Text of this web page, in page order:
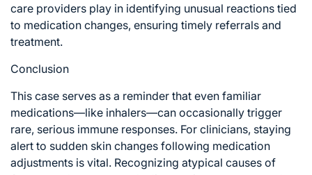
care providers play in identifying unusual reactions tied
to medication changes, ensuring timely referrals and
treatment.
Conclusion
This case serves as a reminder that even familiar
medications—like inhalers—can occasionally trigger
rare, serious immune responses. For clinicians, staying
alert to sudden skin changes following medication
adjustments is vital. Recognizing atypical causes of